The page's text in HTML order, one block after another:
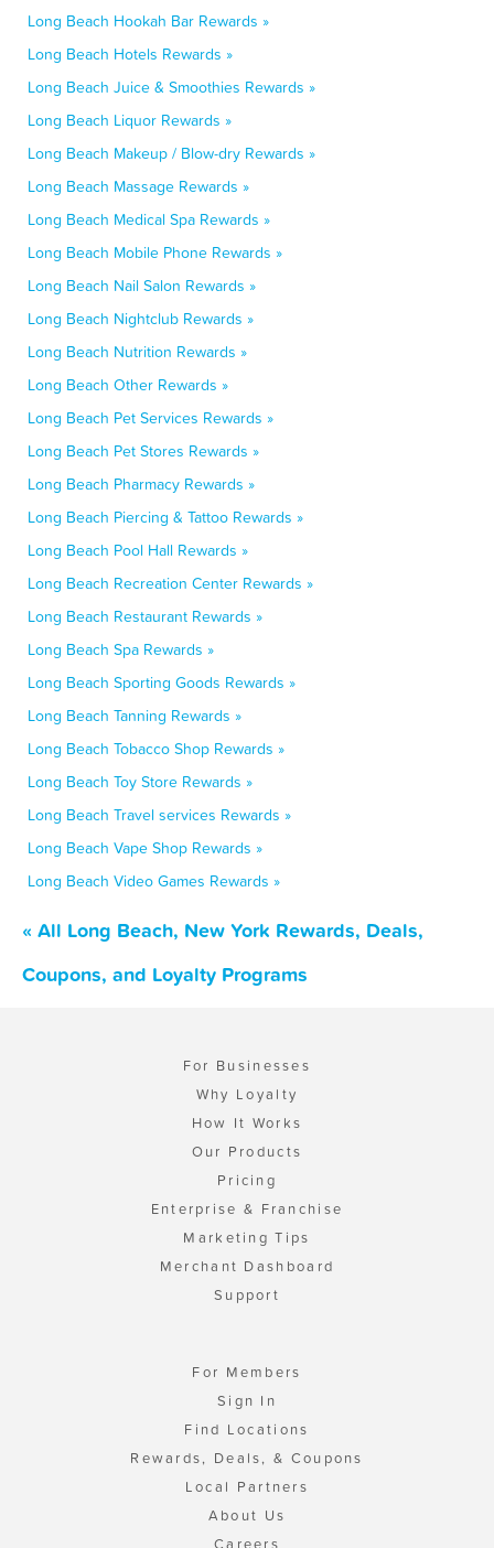
Long Beach Hookah Bar Rewards »
Long Beach Hotels Rewards »
Long Beach Juice & Smoothies Rewards »
Long Beach Liquor Rewards »
Long Beach Makeup / Blow-dry Rewards »
Long Beach Massage Rewards »
Long Beach Medical Spa Rewards »
Long Beach Mobile Phone Rewards »
Long Beach Nail Salon Rewards »
Long Beach Nightclub Rewards »
Long Beach Nutrition Rewards »
Long Beach Other Rewards »
Long Beach Pet Services Rewards »
Long Beach Pet Stores Rewards »
Long Beach Pharmacy Rewards »
Long Beach Piercing & Tattoo Rewards »
Long Beach Pool Hall Rewards »
Long Beach Recreation Center Rewards »
Long Beach Restaurant Rewards »
Long Beach Spa Rewards »
Long Beach Sporting Goods Rewards »
Long Beach Tanning Rewards »
Long Beach Tobacco Shop Rewards »
Long Beach Toy Store Rewards »
Long Beach Travel services Rewards »
Long Beach Vape Shop Rewards »
Long Beach Video Games Rewards »
« All Long Beach, New York Rewards, Deals,
Coupons, and Loyalty Programs
For Businesses
Why Loyalty
How It Works
Our Products
Pricing
Enterprise & Franchise
Marketing Tips
Merchant Dashboard
Support
For Members
Sign In
Find Locations
Rewards, Deals, & Coupons
Local Partners
About Us